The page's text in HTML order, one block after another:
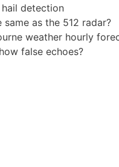
detection
as the 512 radar?
weather hourly
false echoes?